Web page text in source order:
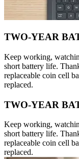
TWO-YEAR
Keep working,
short battery life.
replaceable coin cell
replaced.
TWO-YEAR
Keep working,
short battery life.
replaceable coin cell
replaced.